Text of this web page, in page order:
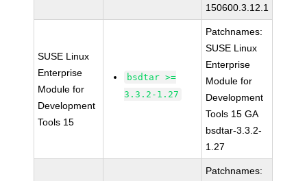
150600.3.12.1
SUSE Linux
Enterprise
Module for
Development
Tools 15
bsdtar >=
3.3.2-1.27
Patchnames:
SUSE Linux
Enterprise
Module for
Development
Tools 15 GA
bsdtar-3.3.2-
1.27
Patchnames: